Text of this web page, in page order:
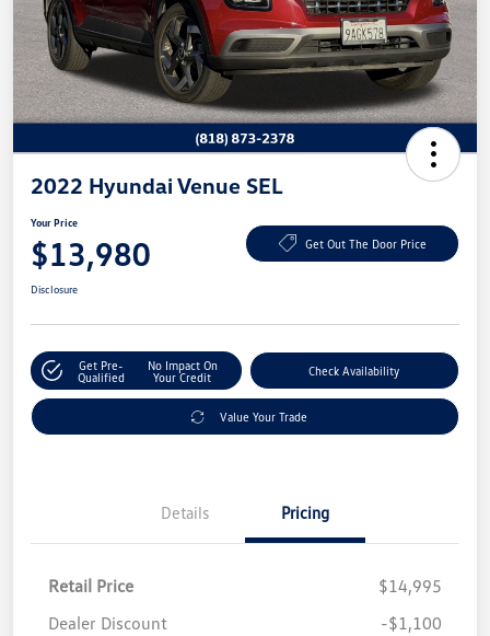
2022 Hyundai Venue SEL
Your Price
$13,980 Get Out The Door Price
Disclosure
Get Pre-
Qualified
No Impact On
Your Credit
Check Availability
Value Your Trade
Details Pricing
Retail Price
$14,995
Dealer Discount
-$1,100